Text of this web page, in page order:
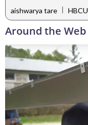
aishwarya tare | HBCU
Around the Web